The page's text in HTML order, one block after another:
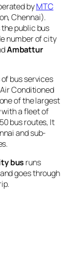
byMTC
Chennai).
public bus
number of city
Ambattur
bus services
Conditioned
of the largest
a fleet of
bus routes, It
and sub-
bus runs
goes through